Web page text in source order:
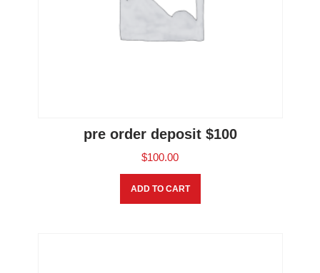
pre order deposit $100
$100.00
ADD TO CART